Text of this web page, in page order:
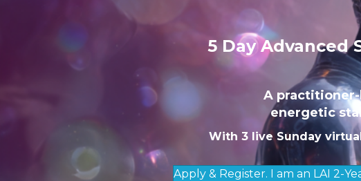
5 Day Advanced
A
energetic
With 3 live Sunday
Apply & Register. I am an LAI 2-